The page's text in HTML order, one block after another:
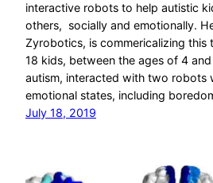
interactive robots to help autistic
others, socially and emotionally.
Zyrobotics, is commericalizing this
18 kids, between the ages of 4
autism, interacted with two robots
emotional states, including
July 18, 2019